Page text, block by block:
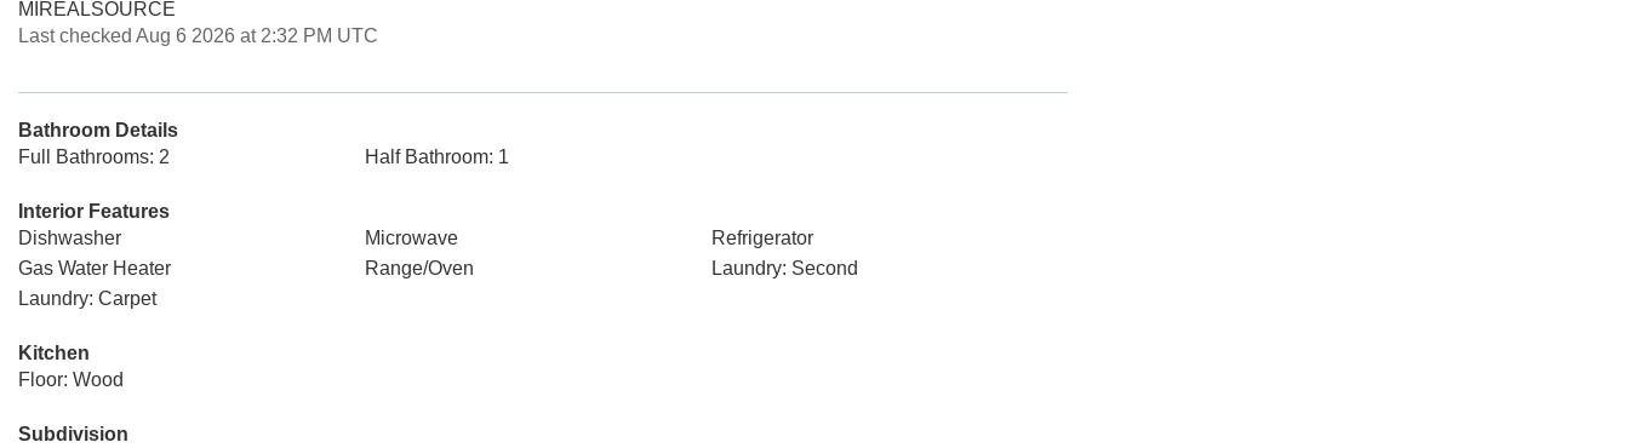
MIREALSOURCE
Last checked Aug 6 2026 at 2:32 PM UTC
Bathroom Details
Full Bathrooms: 2
Half Bathroom: 1
Interior Features
Dishwasher
Microwave
Refrigerator
Gas Water Heater
Range/Oven
Laundry: Second
Laundry: Carpet
Kitchen
Floor: Wood
Subdivision